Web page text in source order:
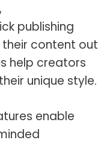
publishing
content out
help creators
unique style.
enable